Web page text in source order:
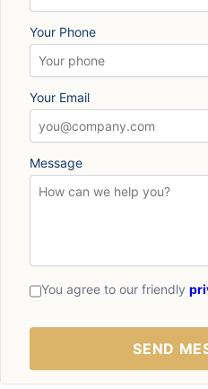
Your Phone
Your Email
Message
You agree to our friendly